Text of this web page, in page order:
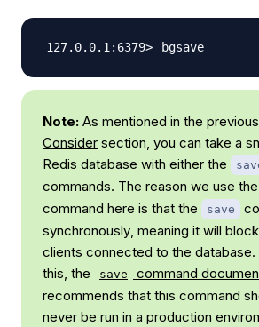
Note: As mentioned in the previous
Consider section, you can take a
Redis database with either the
commands. The reason we use the
command here is that the save
synchronously, meaning it will
clients connected to the
this, the
save
command
recommends that this command
never be run in a production